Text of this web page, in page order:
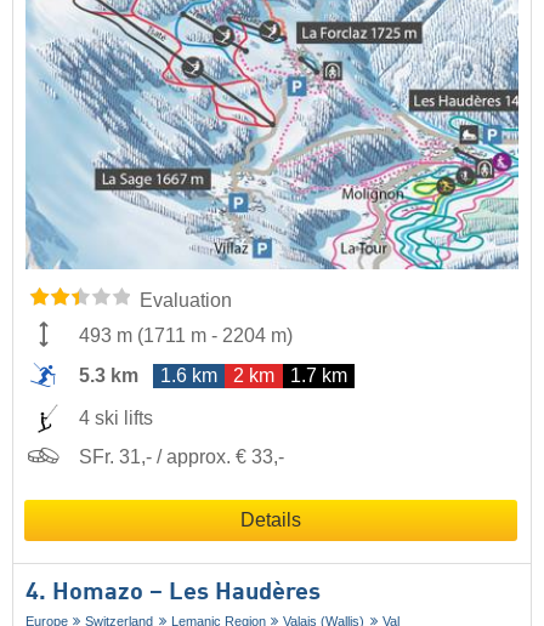
Evaluation
493 m (1711 m - 2204 m)
5.3 km
1.6 km 2 km 1.7 km
4 ski lifts
SFr. 31,- / approx. € 33,-
Details
4. Homazo – Les Haudères
Europe Switzerland Lemanic Region Valais (Wallis) Val